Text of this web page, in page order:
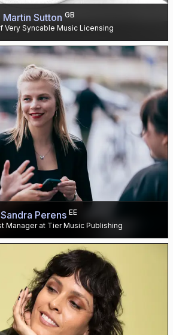
Martin Sutton GB
Very Syncable Music Licensing
Sandra Perens EE
Manager at Tier Music Publishing